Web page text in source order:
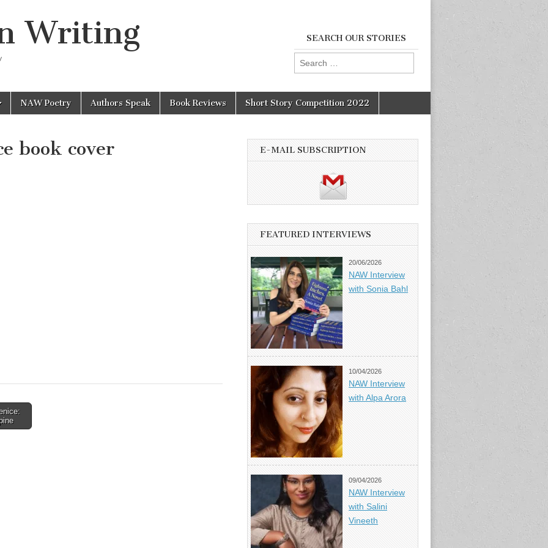
Writing SEARCH OUR STORIES
Search
for:
NAW Poetry Authors Speak Book Reviews Short Story Competition 2022
book cover E-MAIL SUBSCRIPTION
FEATURED INTERVIEWS
20/06/2026
NAW Interview
with Sonia Bahl
10/04/2026
NAW Interview
with Alpa Arora
09/04/2026
NAW Interview
with Salini
Vineeth